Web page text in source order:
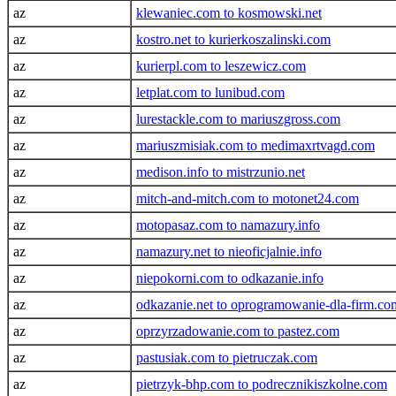
az
klewaniec.com to kosmowski.net
az
kostro.net to kurierkoszalinski.com
az
kurierpl.com to leszewicz.com
az
letplat.com to lunibud.com
az
lurestackle.com to mariuszgross.com
az
mariuszmisiak.com to medimaxrtvagd.com
az
medison.info to mistrzunio.net
az
mitch-and-mitch.com to motonet24.com
az
motopasaz.com to namazury.info
az
namazury.net to nieoficjalnie.info
az
niepokorni.com to odkazanie.info
az
odkazanie.net to oprogramowanie-dla-
az
oprzyrzadowanie.com to pastez.com
az
pastusiak.com to pietruczak.com
az
pietrzyk-bhp.com to podrecznikiszkolne.com